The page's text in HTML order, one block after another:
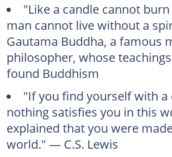
"Like a candle cannot
man cannot live without a
Gautama Buddha, a famous
philosopher, whose
found Buddhism
"If you find yourself with a
nothing satisfies you in this
explained that you were
world." — C.S. Lewis